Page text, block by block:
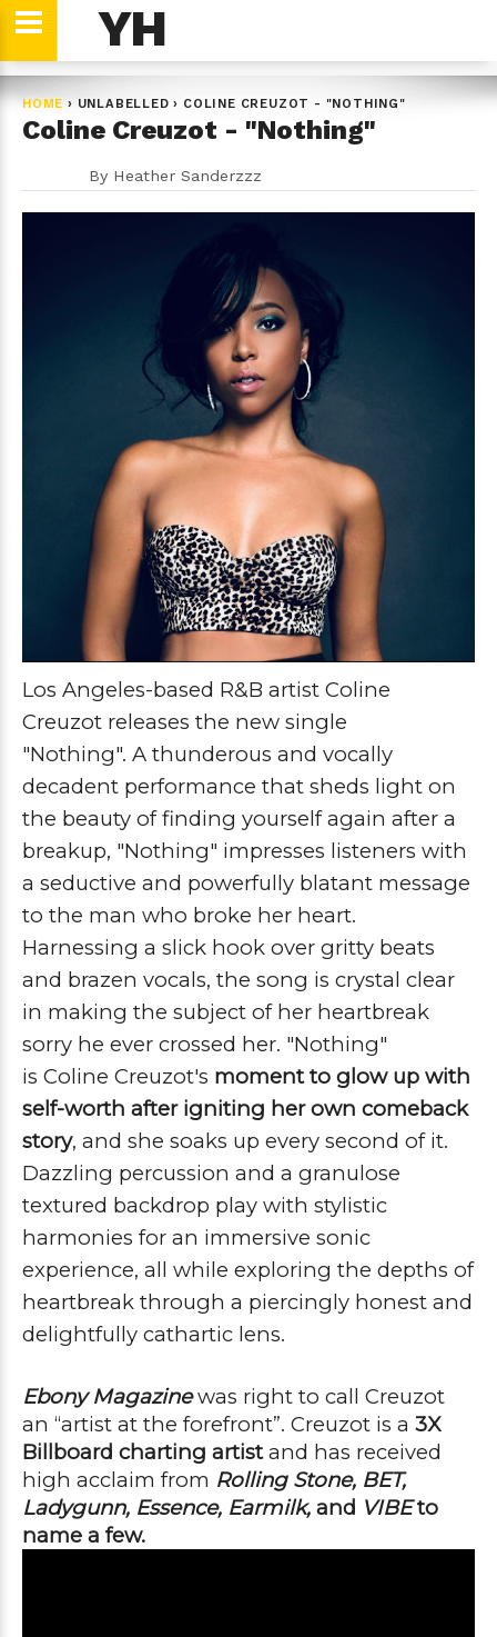
YH
HOME › UNLABELLED › COLINE CREUZOT - "NOTHING"
Coline Creuzot - "Nothing"
By Heather Sanderzzz
Los Angeles-based R&B artist Coline
Creuzot releases the new single
"Nothing". A thunderous and vocally
decadent performance that sheds light on
the beauty of finding yourself again after a
breakup, "Nothing" impresses listeners with
a seductive and powerfully blatant message
to the man who broke her heart.
Harnessing a slick hook over gritty beats
and brazen vocals, the song is crystal clear
in making the subject of her heartbreak
sorry he ever crossed her. "Nothing"
is Coline Creuzot's moment to glow up with
self-worth after igniting her own comeback
story, and she soaks up every second of it.
Dazzling percussion and a granulose
textured backdrop play with stylistic
harmonies for an immersive sonic
experience, all while exploring the depths of
heartbreak through a piercingly honest and
delightfully cathartic lens.
Ebony Magazine was right to call Creuzot
an “artist at the forefront”. Creuzot is a 3X
Billboard charting artist and has received
high acclaim from Rolling Stone, BET,
Ladygunn, Essence, Earmilk, and VIBE to
name a few.